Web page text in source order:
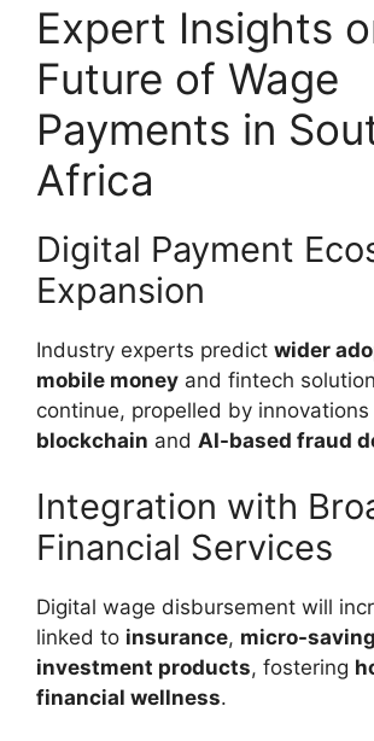
Expert Insights
Future of Wage
Payments in
Africa
Digital Payment
Expansion
Industry experts predict wider
mobile money and fintech
continue, propelled by innovations
blockchain and AI-based fraud
Integration with
Financial Services
Digital wage disbursement will
linked to insurance, micro-
investment products, fostering
financial wellness.